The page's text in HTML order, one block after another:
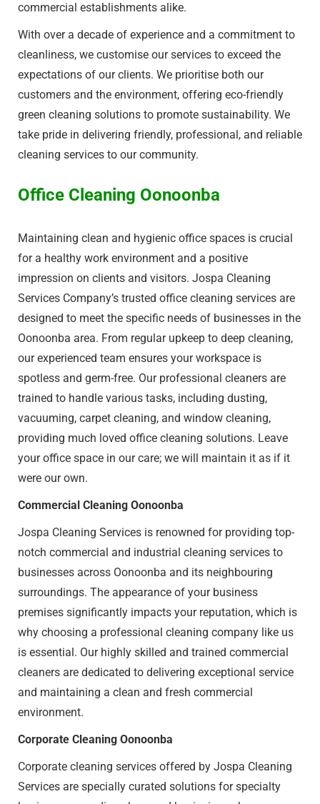
commercial establishments alike.
With over a decade of experience and a commitment to
cleanliness, we customise our services to exceed the
expectations of our clients. We prioritise both our
customers and the environment, offering eco-friendly
green cleaning solutions to promote sustainability. We
take pride in delivering friendly, professional, and reliable
cleaning services to our community.
Office Cleaning Oonoonba
Maintaining clean and hygienic office spaces is crucial
for a healthy work environment and a positive
impression on clients and visitors. Jospa Cleaning
Services Company’s trusted office cleaning services are
designed to meet the specific needs of businesses in the
Oonoonba area. From regular upkeep to deep cleaning,
our experienced team ensures your workspace is
spotless and germ-free. Our professional cleaners are
trained to handle various tasks, including dusting,
vacuuming, carpet cleaning, and window cleaning,
providing much loved office cleaning solutions. Leave
your office space in our care; we will maintain it as if it
were our own.
Commercial Cleaning Oonoonba
Jospa Cleaning Services is renowned for providing top-
notch commercial and industrial cleaning services to
businesses across Oonoonba and its neighbouring
surroundings. The appearance of your business
premises significantly impacts your reputation, which is
why choosing a professional cleaning company like us
is essential. Our highly skilled and trained commercial
cleaners are dedicated to delivering exceptional service
and maintaining a clean and fresh commercial
environment.
Corporate Cleaning Oonoonba
Corporate cleaning services offered by Jospa Cleaning
Services are specially curated solutions for specialty